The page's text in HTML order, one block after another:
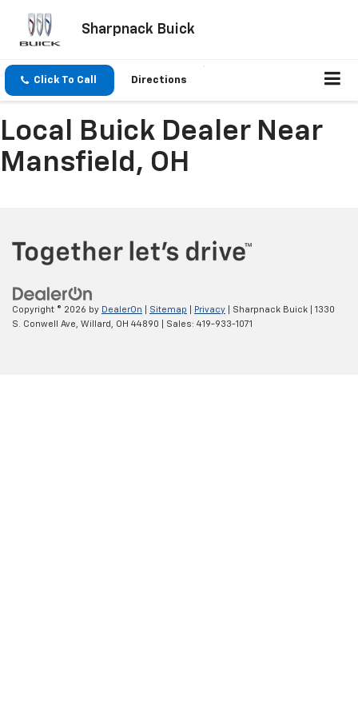
Sharpnack Buick
Click To Call Directions
Local Buick Dealer Near
Mansfield, OH
Copyright © 2026 by DealerOn Sitemap Privacy | Sharpnack Buick
1330
S. Conwell Ave,
Willard, OH 44890 | Sales: 419-933-1071